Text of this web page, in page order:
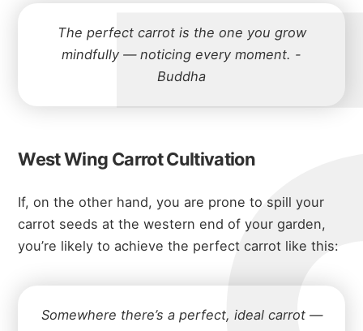
The perfect carrot is the one you grow
mindfully — noticing every moment. -
Buddha
West Wing Carrot Cultivation
If, on the other hand, you are prone to spill your
carrot seeds at the western end of your garden,
you’re likely to achieve the perfect carrot like this:
Somewhere there’s a perfect, ideal carrot —
portfolio